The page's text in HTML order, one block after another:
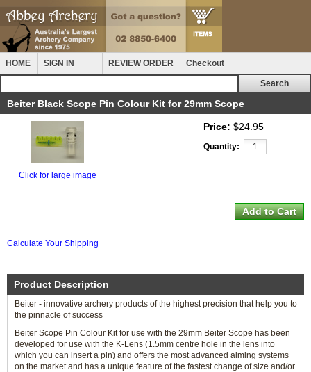
HOME SIGN IN REVIEW ORDER Checkout
Beiter Black Scope Pin Colour Kit for 29mm Scope
Click for large image
Price: $24.95
Quantity:
Calculate Your Shipping
Product Description
Beiter - innovative archery products of the highest precision that help you to
the pinnacle of success
Beiter Scope Pin Colour Kit for use with the 29mm Beiter Scope has been
developed for use with the K-Lens (1.5mm centre hole in the lens into
which you can insert a pin) and offers the most advanced aiming systems
on the market and has a unique feature of the fastest change of size and/or